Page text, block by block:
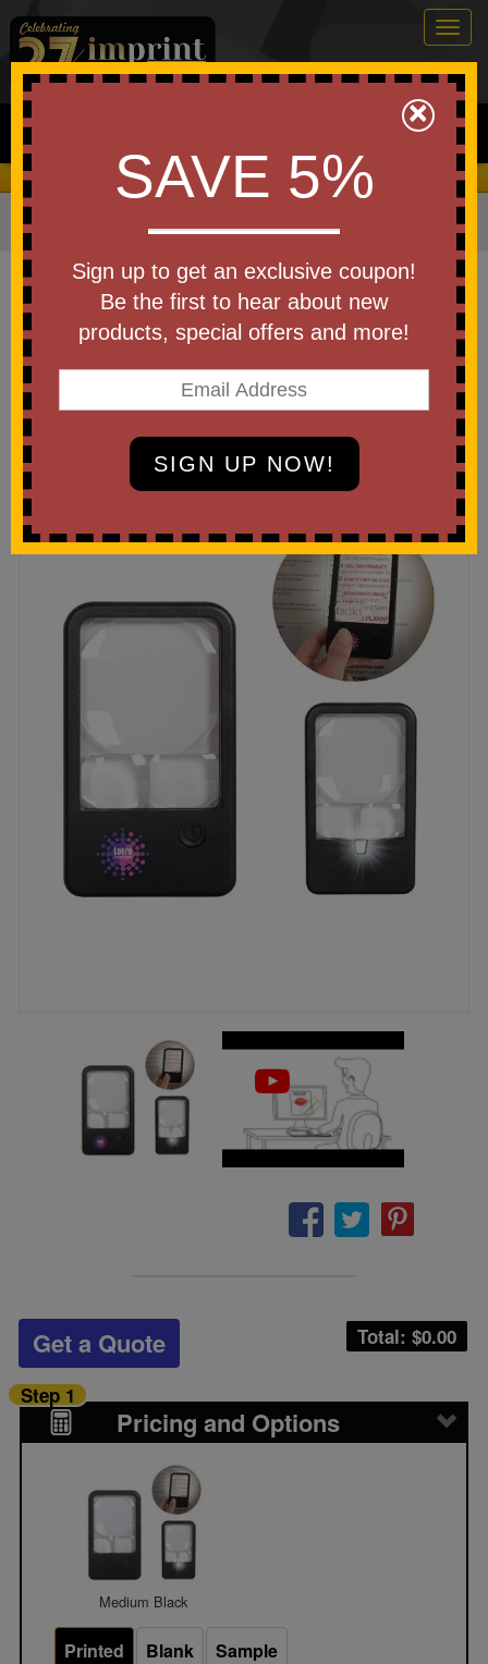
0
Search
We Cover the Fees - You Keep the Savings!
Home Office & Tech»Magnifiers
Item #WEE-PM25
Custom Best Buddy Tools(R)
Rechargeable LED Pocket
Magnifier
Be the first to write a review!
Total: $0.00
Get a Quote
Pricing and Options
Step 1
Medium Black
Printed Blank
Sample
×
SAVE 5%
Sign up to get an exclusive coupon!
Be the first to hear about new
products, special offers and more!